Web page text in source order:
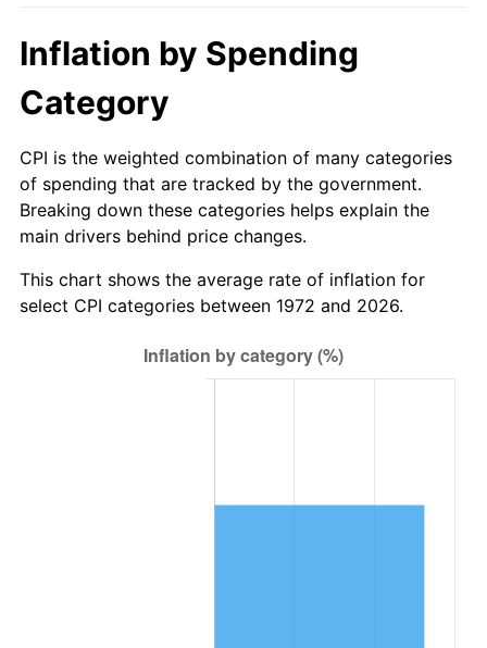
Inflation by Spending
Category
CPI is the weighted combination of many categories
of spending that are tracked by the government.
Breaking down these categories helps explain the
main drivers behind price changes.
This chart shows the average rate of inflation for
select CPI categories between 1972 and 2026.